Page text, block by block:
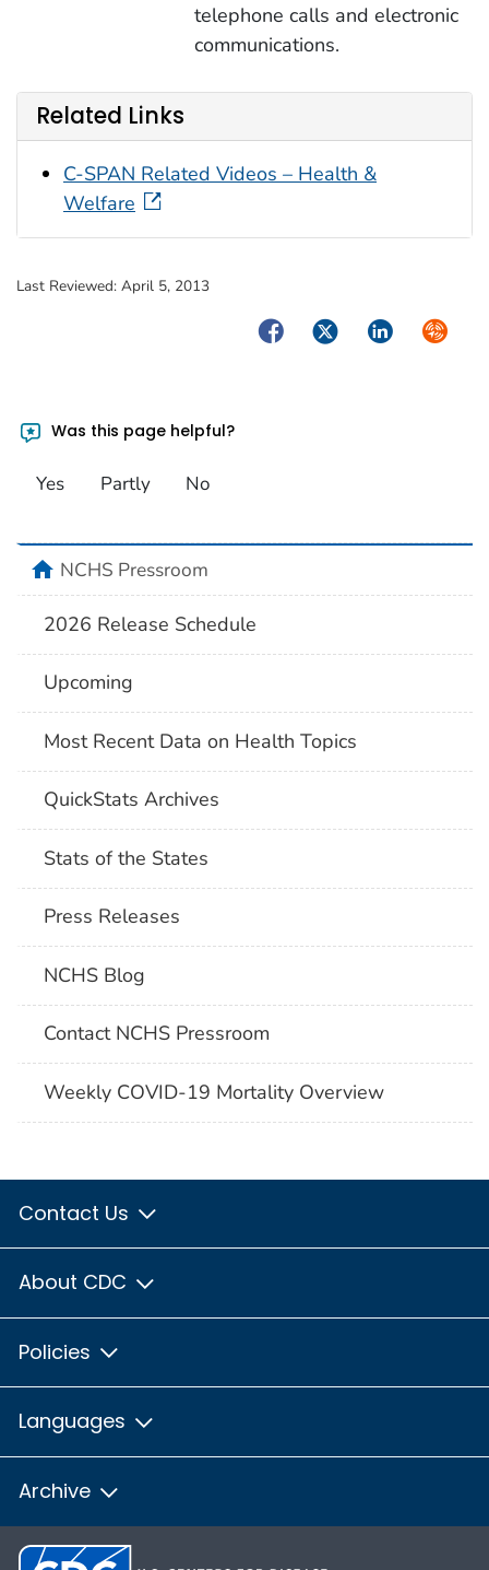
telephone calls and electronic
communications.
Related Links
C-SPAN Related Videos – Health &
Welfare
Last Reviewed: April 5, 2013
FacebookTwitterLinkedIn
Was this page helpful?
Yes Partly No
homeNCHS Pressroom
2026 Release Schedule
Upcoming
Most Recent Data on Health Topics
QuickStats Archives
Stats of the States
Press Releases
NCHS Blog
Contact NCHS Pressroom
Weekly COVID-19 Mortality Overview
Contact Us
About CDC
Policies
Languages
Archive